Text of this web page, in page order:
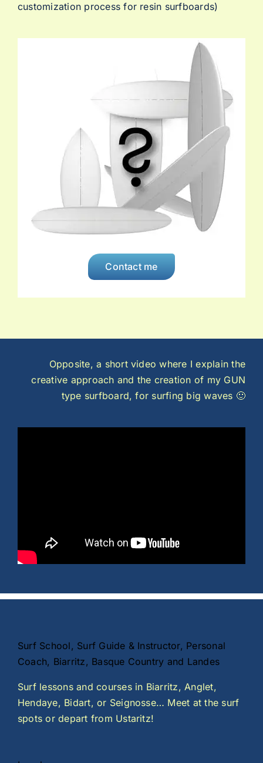
customization process for resin surfboards)
Contact me
Opposite, a short video where I explain the
creative approach and the creation of my GUN
type surfboard, for surfing big waves 🙂
Surf School, Surf Guide & Instructor, Personal
Coach, Biarritz, Basque Country and Landes
Surf lessons and courses in Biarritz, Anglet,
Hendaye, Bidart, or Seignosse… Meet at the surf
spots or depart from Ustaritz!